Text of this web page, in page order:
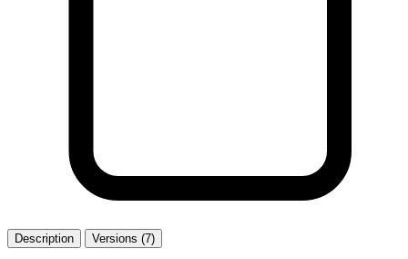
Description Versions (7)